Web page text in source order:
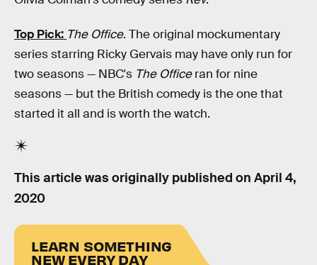
Top Pick: The Office. The original mockumentary
series starring Ricky Gervais may have only run for
two seasons — NBC's The Officeran for nine
seasons — but the British comedy is the one that
started it all and is worth the watch.
This article was originally published on April 4,
2020
LEARN SOMETHING
NEW EVERY DAY